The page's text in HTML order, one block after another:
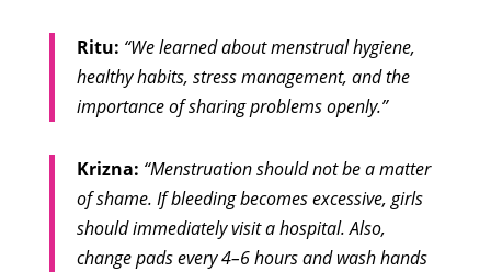
Ritu: “We learned about menstrual hygiene,
healthy habits, stress management, and the
importance of sharing problems openly.”
Krizna: “Menstruation should not be a matter
of shame. If bleeding becomes excessive, girls
should immediately visit a hospital. Also,
change pads every 4–6 hours and wash hands